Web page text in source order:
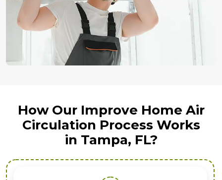
How Our Improve Home Air
Circulation Process Works
in Tampa, FL?